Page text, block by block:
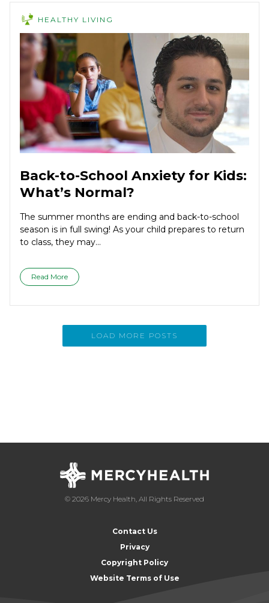
HEALTHY LIVING
Back-to-School Anxiety for Kids:
What’s Normal?
The summer months are ending and back-to-school
season is in full swing! As your child prepares to return
to class, they may...
Read More
LOAD MORE POSTS
© 2026 Mercy Health, All Rights Reserved
Contact Us
Privacy
Copyright Policy
Website Terms of Use